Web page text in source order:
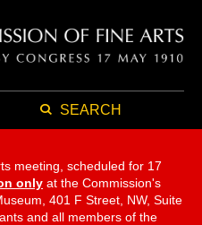
SEARCH
meeting, scheduled for 17
only at the Commission's
401 F Street, NW, Suite
and all members of the